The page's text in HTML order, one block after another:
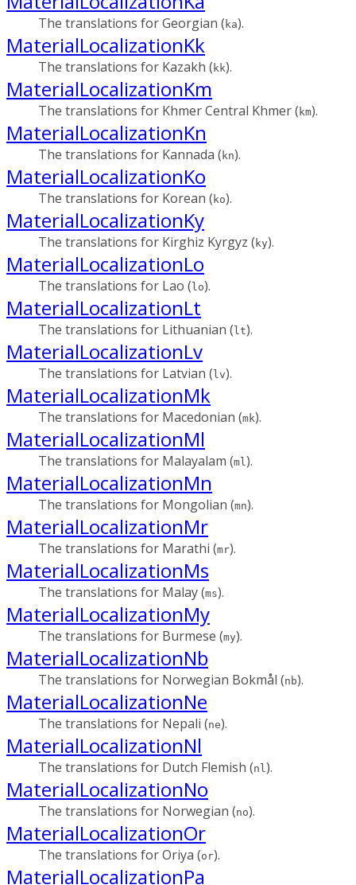
The translations for Georgian ( ka).
MaterialLocalizationKk
The translations for Kazakh ( kk).
MaterialLocalizationKm
The translations for Khmer Central Khmer ( km).
MaterialLocalizationKn
The translations for Kannada ( kn).
MaterialLocalizationKo
The translations for Korean ( ko).
MaterialLocalizationKy
The translations for Kirghiz Kyrgyz ( ky).
MaterialLocalizationLo
The translations for Lao (lo).
MaterialLocalizationLt
The translations for Lithuanian (lt).
MaterialLocalizationLv
The translations for Latvian (lv).
MaterialLocalizationMk
The translations for Macedonian (mk).
MaterialLocalizationMl
The translations for Malayalam (ml ).
MaterialLocalizationMn
The translations for Mongolian (mn).
MaterialLocalizationMr
The translations for Marathi (mr).
MaterialLocalizationMs
The translations for Malay (ms).
MaterialLocalizationMy
The translations for Burmese (my).
MaterialLocalizationNb
The translations for Norwegian Bokmål (nb).
MaterialLocalizationNe
The translations for Nepali (ne).
MaterialLocalizationNl
The translations for Dutch Flemish (nl ).
MaterialLocalizationNo
The translations for Norwegian (no).
MaterialLocalizationOr
The translations for Oriya (or).
MaterialLocalizationPa